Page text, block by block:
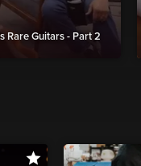
Rare Guitars - Part 2